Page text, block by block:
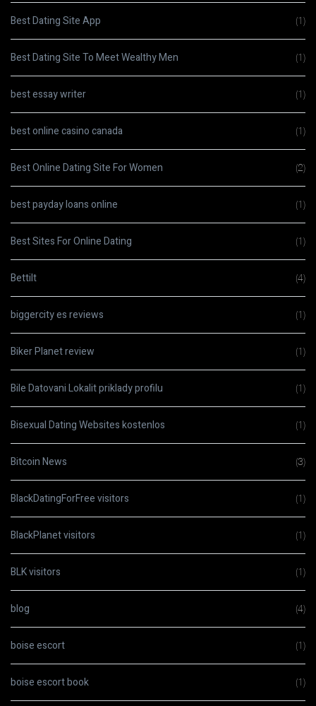
Best Dating Site App (1)
Best Dating Site To Meet Wealthy Men (1)
best essay writer (1)
best online casino canada (1)
Best Online Dating Site For Women (2)
best payday loans online (1)
Best Sites For Online Dating (1)
Bettilt (4)
biggercity es reviews (1)
Biker Planet review (1)
Bile Datovani Lokalit priklady profilu (1)
Bisexual Dating Websites kostenlos (1)
Bitcoin News (3)
BlackDatingForFree visitors (1)
BlackPlanet visitors (1)
BLK visitors (1)
blog (4)
boise escort (1)
boise escort book (1)